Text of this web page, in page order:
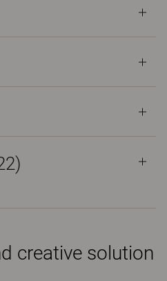
creative solution